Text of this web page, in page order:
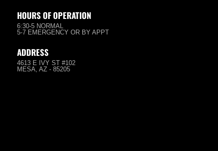
HOURS OF OPERATION
6:30-5 NORMAL
5-7 EMERGENCY OR BY APPT
ADDRESS
4613 E IVY ST #102
MESA, AZ - 85205